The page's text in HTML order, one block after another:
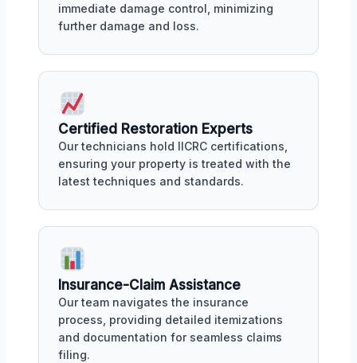
immediate damage control, minimizing
further damage and loss.
Certified Restoration Experts
Our technicians hold IICRC certifications,
ensuring your property is treated with the
latest techniques and standards.
Insurance-Claim Assistance
Our team navigates the insurance
process, providing detailed itemizations
and documentation for seamless claims
filing.